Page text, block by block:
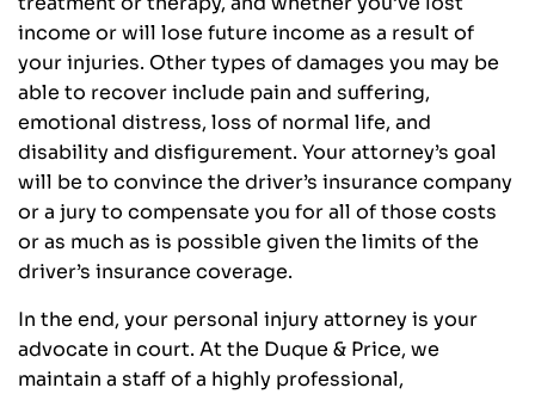
income or will lose future income as a result of
your injuries. Other types of damages you may be
able to recover include pain and suffering,
emotional distress, loss of normal life, and
disability and disfigurement. Your attorney’s goal
will be to convince the driver’s insurance company
or a jury to compensate you for all of those costs
or as much as is possible given the limits of the
driver’s insurance coverage.
In the end, your personal injury attorney is your
advocate in court. At the Duque & Price, we
maintain a staff of a highly professional,